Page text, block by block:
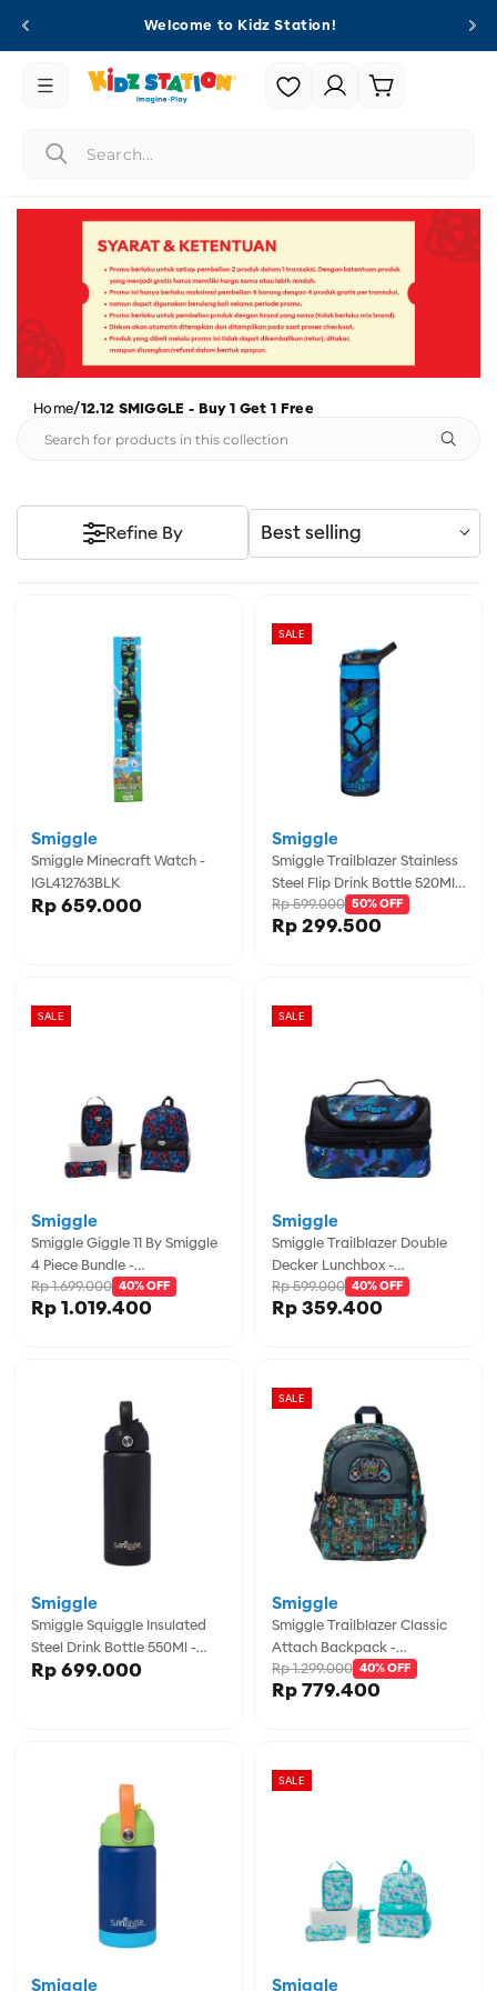
Welcome to Kidz Station!
Login |
Register
Cart
Home/12.12 SMIGGLE - Buy 1 Get 1 Free
Best selling
Refine By
Smiggle Minecraft Watch -
IGL412763BLK
Smiggle
Rp 659.000
SALE
Smiggle Trailblazer Stainless
Steel Flip Drink Bottle 520Ml -
IGL457117BLK
Smiggle
Rp 299.500
Rp 599.000 50% OFF
SALE
Smiggle Giggle 11 By Smiggle
4 Piece Bundle -
IGL457974BLK
Smiggle
Rp 1.019.400
Rp 1.699.000 40% OFF
SALE
Smiggle Trailblazer Double
Decker Lunchbox -
IGL457020BLK
Smiggle
Rp 359.400
Rp 599.000 40% OFF
Smiggle Squiggle Insulated
Steel Drink Bottle 550Ml -
IGL456566BLK
Smiggle
Rp 699.000
SALE
Smiggle Trailblazer Classic
Attach Backpack -
IGL456997GRY
Smiggle
Rp 779.400
Rp 1.299.000 40% OFF
Smiggle
SALE
Smiggle